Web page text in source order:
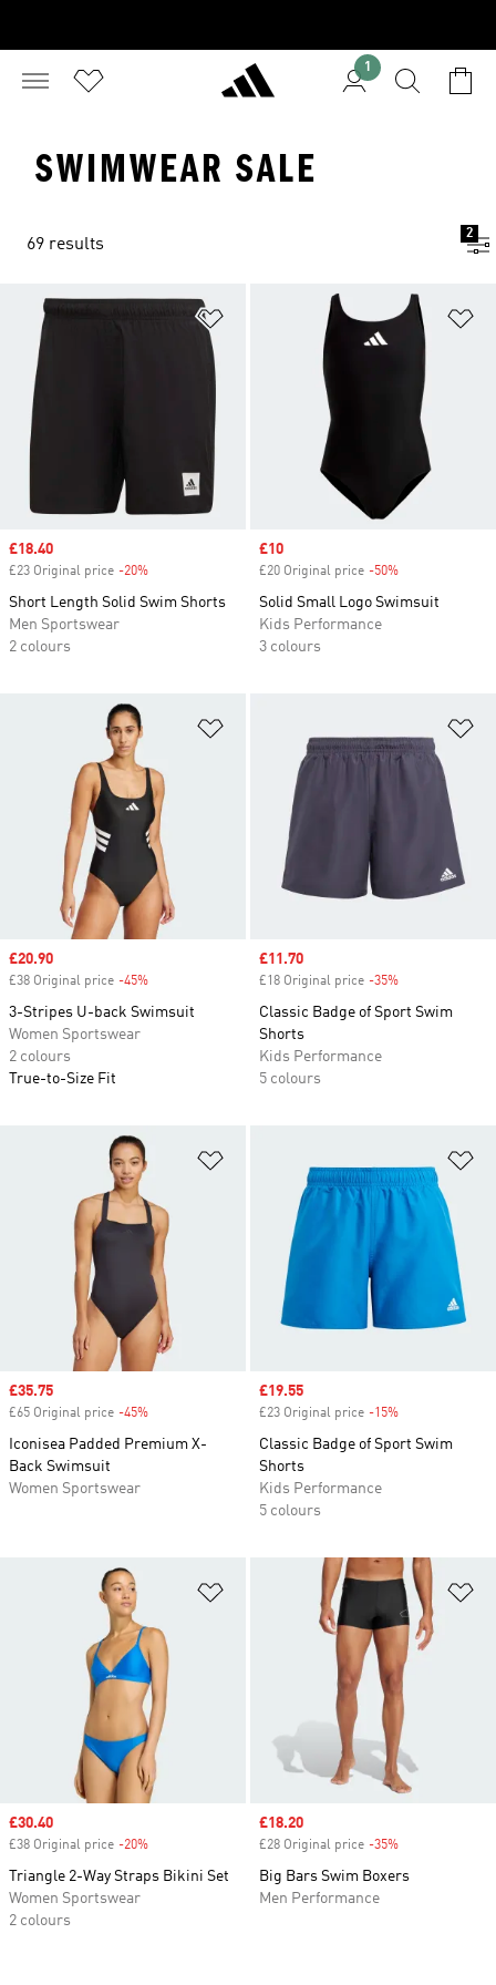
1
SWIMWEAR SALE
69 results
2
Add to Wishlist
Sale price
£18.40
£23 Original price -20%
Short Length Solid Swim Shorts
Men Sportswear
2 colours
Sale price
£10
£20 Original price -50%
Solid Small Logo Swimsuit
Kids Performance
3 colours
Sale price
£20.90
£38 Original price -45%
3-Stripes U-back Swimsuit
Women Sportswear
2 colours
True-to-Size Fit
Sale price
£11.70
£18 Original price -35%
Classic Badge of Sport Swim
Shorts
Kids Performance
5 colours
Sale price
£35.75
£65 Original price -45%
Iconisea Padded Premium X-
Back Swimsuit
Women Sportswear
Sale price
£19.55
£23 Original price -15%
Classic Badge of Sport Swim
Shorts
Kids Performance
5 colours
Add to Wishlist
Sale price
£30.40
£38 Original price -20%
Triangle 2-Way Straps Bikini Set
Women Sportswear
2 colours
Sale price
£18.20
£28 Original price -35%
Big Bars Swim Boxers
Men Performance